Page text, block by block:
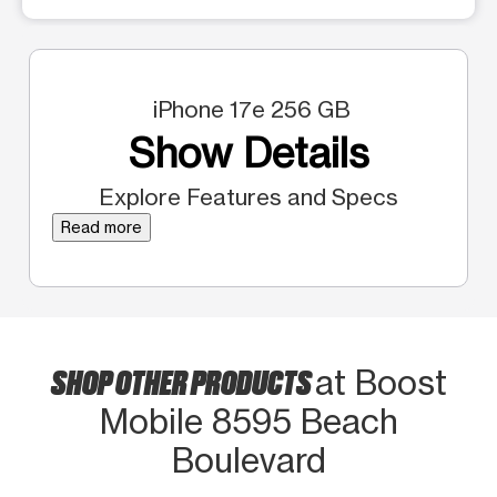
iPhone 17e 256 GB
Show Details
Explore Features and Specs
Read more
SHOP OTHER PRODUCTSat Boost
Mobile 8595 Beach
Boulevard